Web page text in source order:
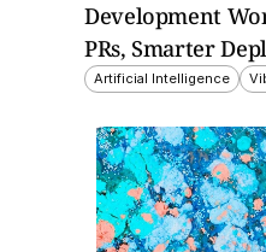
Development
PRs, Smarter
Artificial Intelligence
explores how
gives developers
to create reliable,